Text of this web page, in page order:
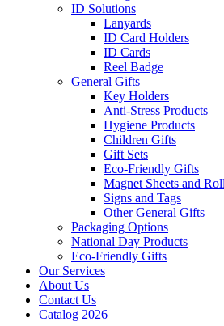
ID Solutions
Lanyards
ID Card Holders
ID Cards
Reel Badge
General Gifts
Key Holders
Anti-Stress Products
Hygiene Products
Children Gifts
Gift Sets
Eco-Friendly Gifts
Magnet Sheets and
Signs and Tags
Other General Gifts
Packaging Options
National Day Products
Eco-Friendly Gifts
Our Services
About Us
Contact Us
Catalog 2026